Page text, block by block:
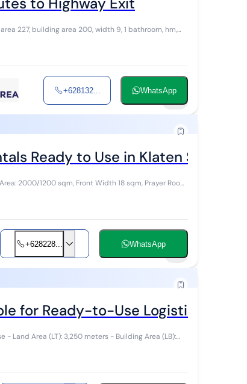
227, building area 200, width 9, 1 bathroom, hm,
+628132... WhatsApp
Ready to Use in Klaten Solo
2000/1200 sqm, Front Width 18 sqm, Prayer Room
+628228... WhatsApp
for Ready-to-Use Logistics in
Land Area (LT): 3,250 meters - Building Area (LB):